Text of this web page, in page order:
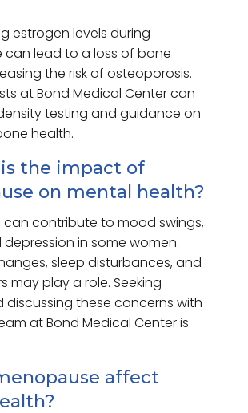
estrogen levels during
can lead to a loss of bone
the risk of osteoporosis.
at Bond Medical Center can
testing and guidance on
health.
the impact of
on mental health?
can contribute to mood swings,
in some women.
sleep disturbances, and
may play a role. Seeking
discussing these concerns with
at Bond Medical Center is
affect